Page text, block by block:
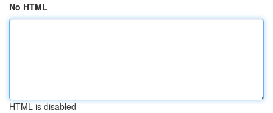
No HTML
HTML is disabled